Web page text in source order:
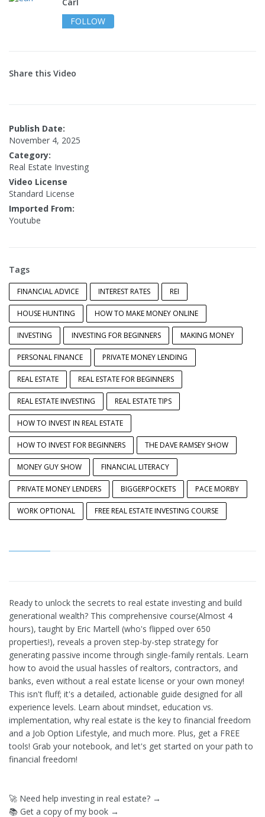
FOLLOW
Share this Video
Publish Date:
November 4, 2025
Category:
Real Estate Investing
Video License
Standard License
Imported From:
Youtube
Tags
FINANCIAL ADVICE INTEREST RATES REI
HOUSE HUNTING HOW TO MAKE MONEY ONLINE
INVESTING INVESTING FOR BEGINNERS MAKING MONEY
PERSONAL FINANCE PRIVATE MONEY LENDING
REAL ESTATE REAL ESTATE FOR BEGINNERS
REAL ESTATE INVESTING REAL ESTATE TIPS
HOW TO INVEST IN REAL ESTATE
HOW TO INVEST FOR BEGINNERS THE DAVE RAMSEY SHOW
MONEY GUY SHOW FINANCIAL LITERACY
PRIVATE MONEY LENDERS BIGGERPOCKETS PACE MORBY
WORK OPTIONAL FREE REAL ESTATE INVESTING COURSE
Ready to unlock the secrets to real estate investing and build
generational wealth? This comprehensive course(Almost 4
hours), taught by Eric Martell (who's flipped over 650
properties!), reveals a proven step-by-step strategy for
generating passive income through single-family rentals. Learn
how to avoid the usual hassles of realtors, contractors, and
banks, even without a real estate license or your own money!
This isn't fluff; it's a detailed, actionable guide designed for all
experience levels. Learn about mindset, education vs.
implementation, why real estate is the key to financial freedom
and a Job Option Lifestyle, and much more. Plus, get a FREE
tools! Grab your notebook, and let's get started on your path to
financial freedom!
🚀 Need help investing in real estate? →
📚 Get a copy of my book →